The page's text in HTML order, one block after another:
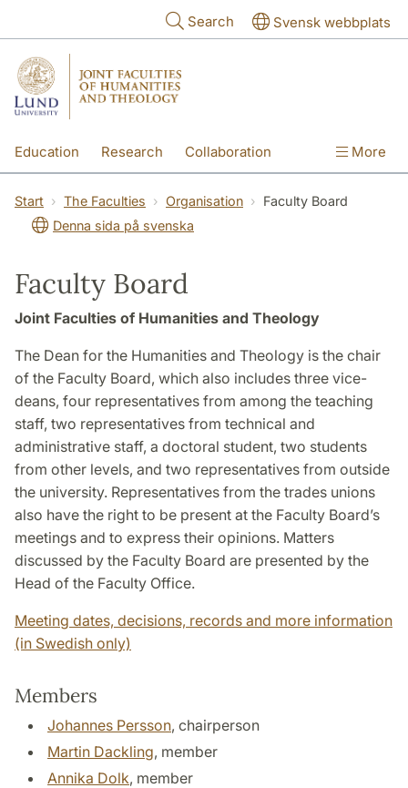
Search Svensk webbplats
Education Research Collaboration More
Start The Faculties Organisation
Faculty Board
Denna sida på svenska
Faculty Board
Joint Faculties of Humanities and Theology
The Dean for the Humanities and Theology is the chair
of the Faculty Board, which also includes three vice-
deans, four representatives from among the teaching
staff, two representatives from technical and
administrative staff, a doctoral student, two students
from other levels, and two representatives from outside
the university. Representatives from the trades unions
also have the right to be present at the Faculty Board’s
meetings and to express their opinions. Matters
discussed by the Faculty Board are presented by the
Head of the Faculty Office.
Meeting dates, decisions, records and more information
(in Swedish only)
Members
Johannes Persson, chairperson
Martin Dackling, member
Annika Dolk, member